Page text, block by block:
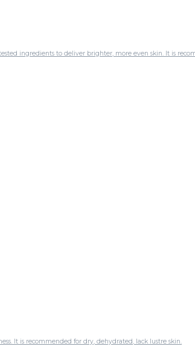
It is recommended for dry, dehydrated, lack lustre skin.